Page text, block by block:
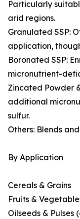
Particularly
arid regions.
Granulated SSP:
application,
Boronated SSP:
micronutrient-
Zincated Powder
additional
sulfur.
Others: Blends
By Application
Cereals & Grains
Fruits &
Oilseeds & Pulses